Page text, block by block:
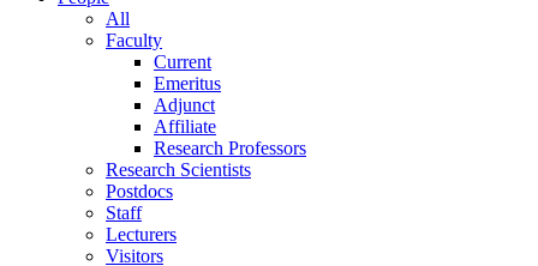
All
Faculty
Current
Emeritus
Adjunct
Affiliate
Research Professors
Research Scientists
Postdocs
Staff
Lecturers
Visitors